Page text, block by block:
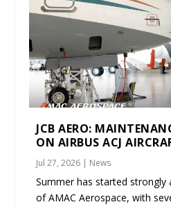
JCB AERO:
ON AIRBUS ACJ
Jul 27, 2026 | News
Summer has started strongly
of AMAC Aerospace, with